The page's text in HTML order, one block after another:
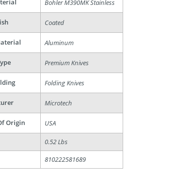
Bohler M390MK Stainless
Coated
Aluminum
Premium Knives
Folding Knives
Microtech
Origin USA
0.52 Lbs
810222581689